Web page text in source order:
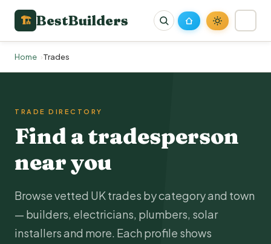
🏗 BestBuilders
Home Trades
TRADE DIRECTORY
Find a tradesperson
near you
Browse vetted UK trades by category and town
— builders, electricians, plumbers, solar
installers and more. Each profile shows